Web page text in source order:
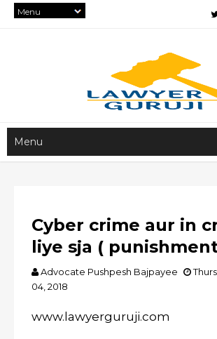
Cyber crime aur in
liye sja (
Advocate Pushpesh Bajpayee
04, 2018
www.lawyerguruji.com